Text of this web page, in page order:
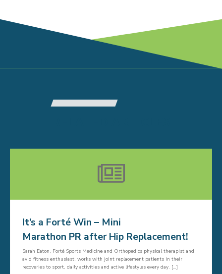
It’s a Forté Win – Mini
Marathon PR after Hip Replacement!
Sarah Eaton, Forté Sports Medicine and Orthopedics physical therapist and
avid fitness enthusiast, works with joint replacement patients in their
recoveries to sport, daily activities and active lifestyles every day. […]